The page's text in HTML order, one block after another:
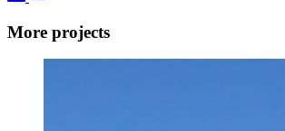
More projects